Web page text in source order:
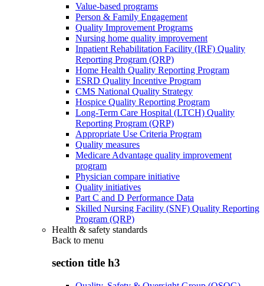
Value-based programs
Person & Family Engagement
Quality Improvement Programs
Nursing home quality improvement
Inpatient Rehabilitation Facility (IRF) Quality
Reporting Program (QRP)
Home Health Quality Reporting Program
ESRD Quality Incentive Program
CMS National Quality Strategy
Hospice Quality Reporting Program
Long-Term Care Hospital (LTCH) Quality
Reporting Program (QRP)
Appropriate Use Criteria Program
Quality measures
Medicare Advantage quality improvement
program
Physician compare initiative
Quality initiatives
Part C and D Performance Data
Skilled Nursing Facility (SNF) Quality Reporting
Program (QRP)
Health & safety standards
Back to menu
section title h3